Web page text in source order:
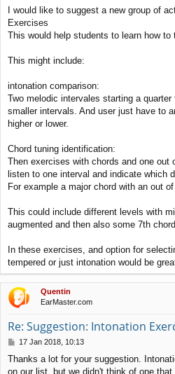
s
t
I would like to suggest a new group of
Exercises
This would help students to learn how to
This might include:
intonation comparison:
Two melodic intervales starting a
smaller intervals. And user just have to
higher or lower.
Chord tuning identification:
Then exercises with chords and one out
listen to one interval and indicate which
For example a major chord with an out
This could include different levels with
augmented and then also some 7th
In these exercises, and option for
tempered or just intonation would be
Quentin
EarMaster.com
Re: Suggestion: Intonation
P
s
17 Jan 2018, 10:13
Thanks a lot for your suggestion.
on our list, but we didn't think of one